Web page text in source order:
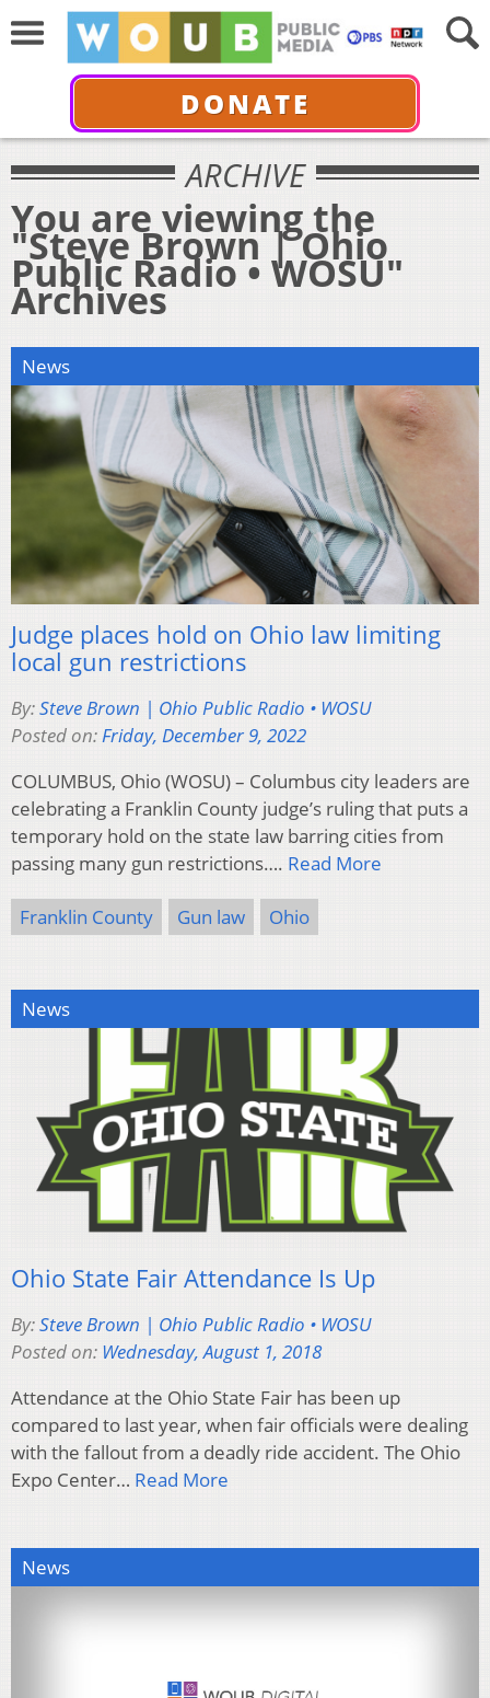
DONATE
ARCHIVE
You are viewing the
"Steve Brown | Ohio
Public Radio • WOSU"
Archives
News
Judge places hold on Ohio law limiting
local gun restrictions
By:Steve Brown | Ohio Public Radio • WOSU
Posted on:Friday, December 9, 2022
COLUMBUS, Ohio (WOSU) – Columbus city leaders are
celebrating a Franklin County judge’s ruling that puts a
temporary hold on the state law barring cities from
passing many gun restrictions…. Read More
Franklin County Gun law Ohio
News
Ohio State Fair Attendance Is Up
By:Steve Brown | Ohio Public Radio • WOSU
Posted on: Wednesday, August 1, 2018
Attendance at the Ohio State Fair has been up
compared to last year, when fair officials were dealing
with the fallout from a deadly ride accident. The Ohio
Expo Center… Read More
News